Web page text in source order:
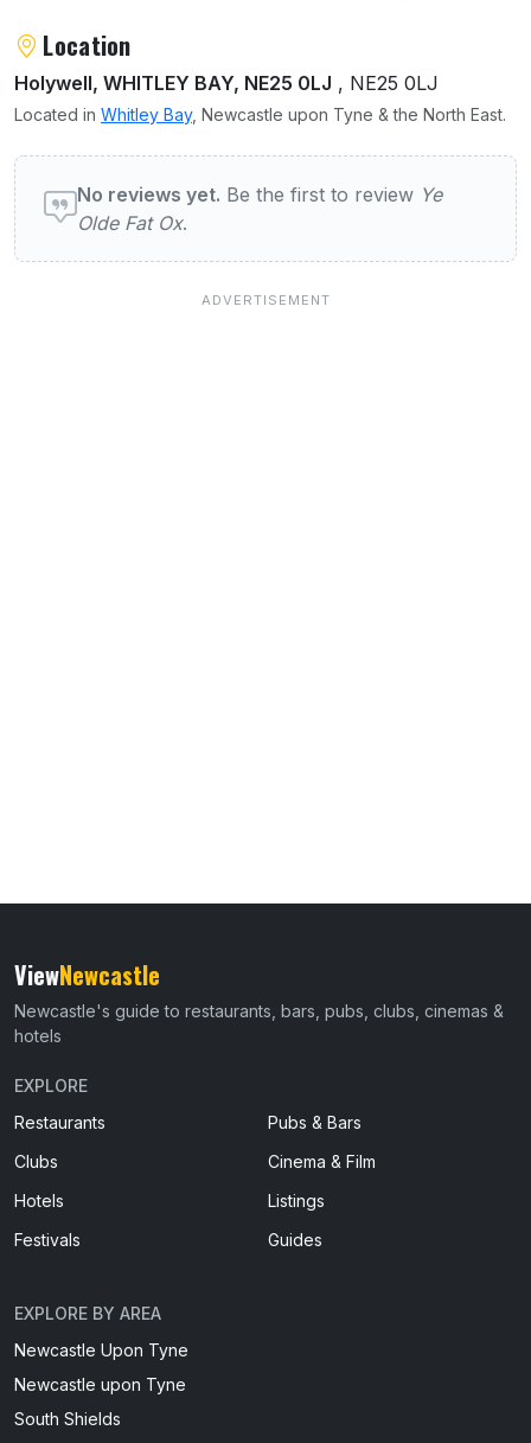
About Ye Olde Fat Ox
Location
Holywell, WHITLEY BAY, NE25 0LJ , NE25 0LJ
Located in Whitley Bay, Newcastle upon Tyne & the North East.
User reviews of Ye Olde Fat Ox
No reviews yet. Be the first to review Ye
Olde Fat Ox.
ViewNewcastle
Newcastle's guide to restaurants, bars, pubs, clubs, cinemas &
hotels
EXPLORE
Restaurants
Pubs & Bars
Clubs
Cinema & Film
Hotels
Listings
Festivals
Guides
EXPLORE BY AREA
Newcastle Upon Tyne
Newcastle upon Tyne
South Shields